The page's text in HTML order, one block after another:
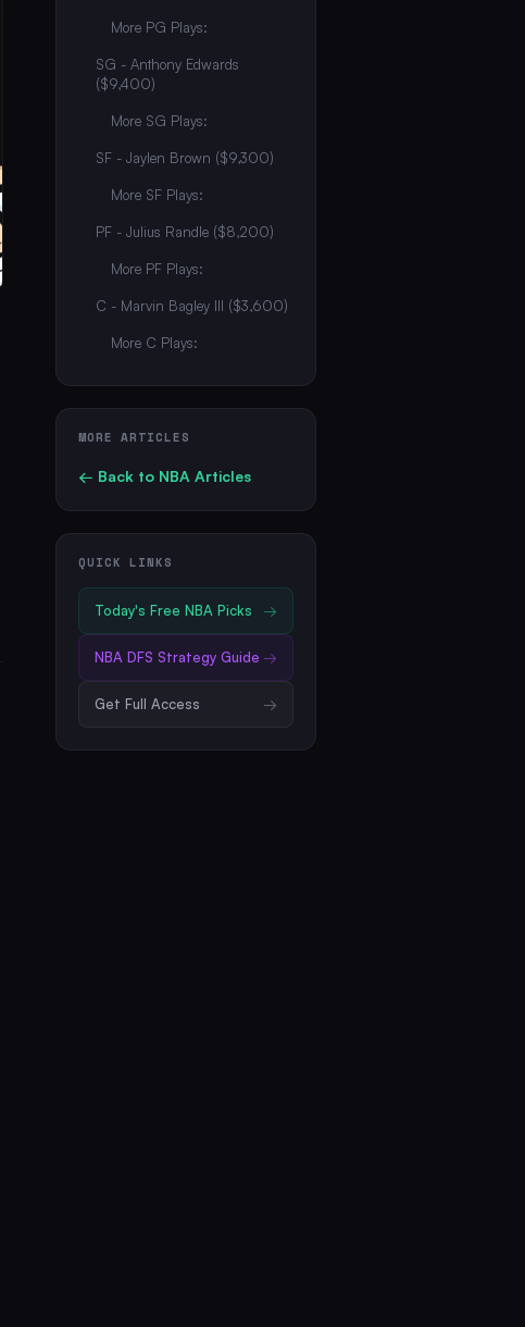
More PG Plays:
SG - Anthony Edwards
($9,400)
More SG Plays:
SF - Jaylen Brown ($9,300)
More SF Plays:
PF - Julius Randle ($8,200)
More PF Plays:
C - Marvin Bagley III ($3,600)
More C Plays:
MORE ARTICLES
← Back to NBA Articles
QUICK LINKS
Today's Free NBA Picks →
NBA DFS Strategy Guide →
Get Full Access →